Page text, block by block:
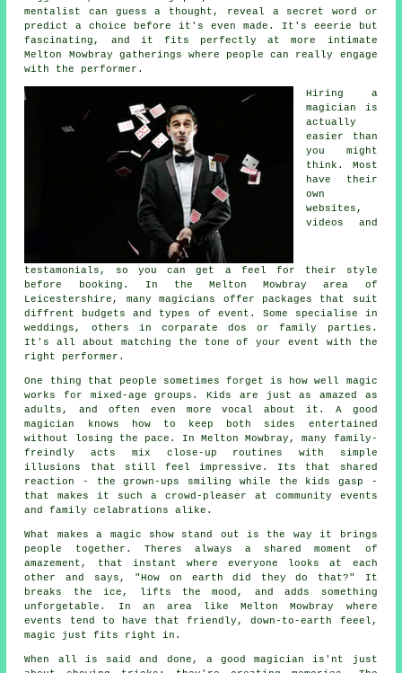
mentalist can guess a thought, reveal a secret word or
predict a choice before it's even made. It's eeerie but
fascinating, and it fits perfectly at more intimate
Melton Mowbray gatherings where people can really engage
with the performer.
Hiring a
magician is
actually
easier than
you might
think. Most
have their
own
websites,
videos and
testamonials, so you can get a feel for their style
before booking. In the Melton Mowbray area of
Leicestershire, many magicians offer packages that suit
diffrent budgets and types of event. Some specialise in
weddings, others in corparate dos or family parties.
It's all about matching the tone of your event with the
right performer.
One thing that people sometimes forget is how well magic
works for mixed-age groups. Kids are just as amazed as
adults, and often even more vocal about it. A good
magician knows how to keep both sides entertained
without losing the pace. In Melton Mowbray, many family-
freindly acts mix close-up routines with simple
illusions that still feel impressive. Its that shared
reaction - the grown-ups smiling while the kids gasp -
that makes it such a crowd-pleaser at community events
and family celabrations alike.
What makes a magic show stand out is the way it brings
people together. Theres always a shared moment of
amazement, that instant where everyone looks at each
other and says, "How on earth did they do that?" It
breaks the ice, lifts the mood, and adds something
unforgetable. In an area like Melton Mowbray where
events tend to have that friendly, down-to-earth feeel,
magic just fits right in.
When all is said and done, a good magician is'nt just